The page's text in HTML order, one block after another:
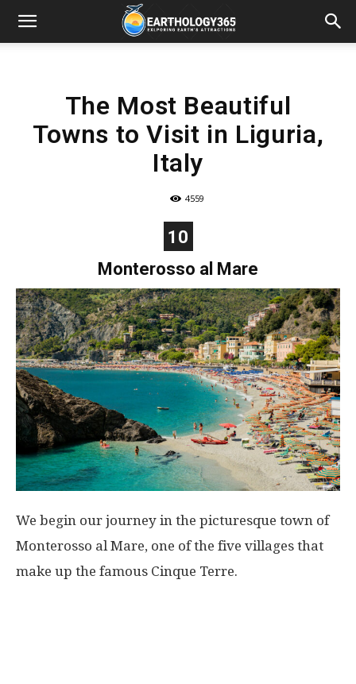
The Most Beautiful
Towns to Visit in Liguria,
Italy
4559
10
Monterosso al Mare
We begin our journey in the picturesque town of
Monterosso al Mare, one of the five villages that
make up the famous Cinque Terre.